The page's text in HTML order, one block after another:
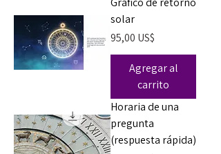
solar
Precio
95,00 US$
Agregar al
carrito
Horaria de una
pregunta
(respuesta rápida)